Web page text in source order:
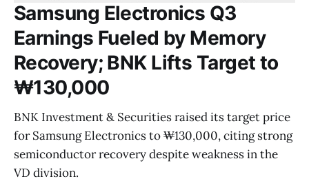
Samsung Electronics Q3
Earnings Fueled by Memory
Recovery; BNK Lifts Target to
₩130,000
BNK Investment & Securities raised its target price
for Samsung Electronics to ₩130,000, citing strong
semiconductor recovery despite weakness in the
VD division.